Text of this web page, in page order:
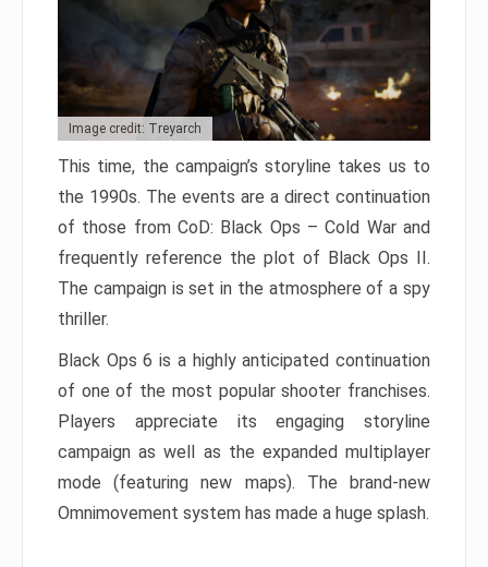
Image credit: Treyarch
This time, the campaign’s storyline takes us to
the 1990s. The events are a direct continuation
of those from CoD: Black Ops – Cold War and
frequently reference the plot of Black Ops II.
The campaign is set in the atmosphere of a spy
thriller.
Black Ops 6 is a highly anticipated continuation
of one of the most popular shooter franchises.
Players appreciate its engaging storyline
campaign as well as the expanded multiplayer
mode (featuring new maps). The brand-new
Omnimovement system has made a huge splash.